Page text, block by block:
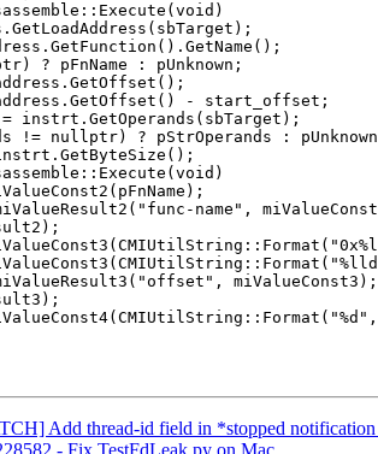
- start_offset;
Add thread-id field in *stopped